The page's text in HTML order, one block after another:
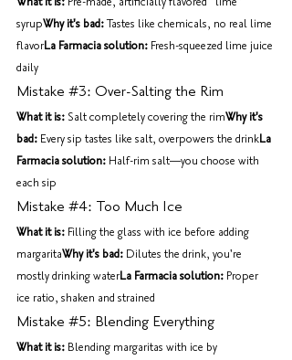
syrupWhy it's bad: Tastes like chemicals, no real lime
flavorLa Farmacia solution: Fresh-squeezed lime juice
daily
Mistake #3: Over-Salting the Rim
What it is: Salt completely covering the rimWhy it's
bad: Every sip tastes like salt, overpowers the drinkLa
Farmacia solution: Half-rim salt—you choose with
each sip
Mistake #4: Too Much Ice
What it is: Filling the glass with ice before adding
margaritaWhy it's bad: Dilutes the drink, you're
mostly drinking waterLa Farmacia solution: Proper
ice ratio, shaken and strained
Mistake #5: Blending Everything
What it is: Blending margaritas with ice by